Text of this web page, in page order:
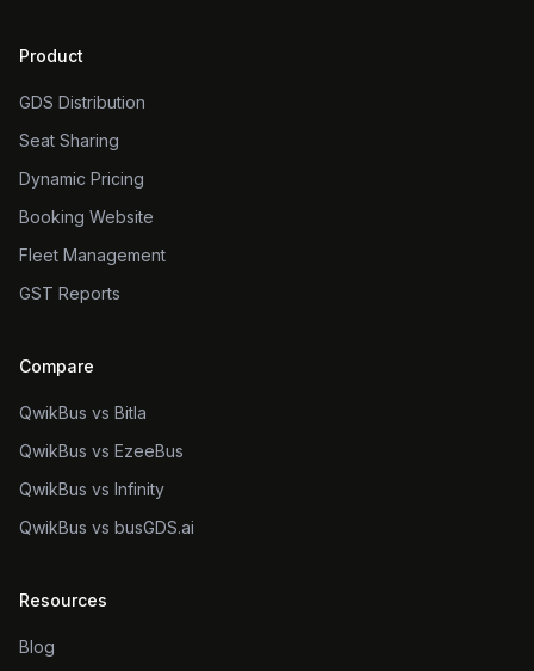
Product
GDS Distribution
Seat Sharing
Dynamic Pricing
Booking Website
Fleet Management
GST Reports
Compare
QwikBus vs Bitla
QwikBus vs EzeeBus
QwikBus vs Infinity
QwikBus vs busGDS.ai
Resources
Blog